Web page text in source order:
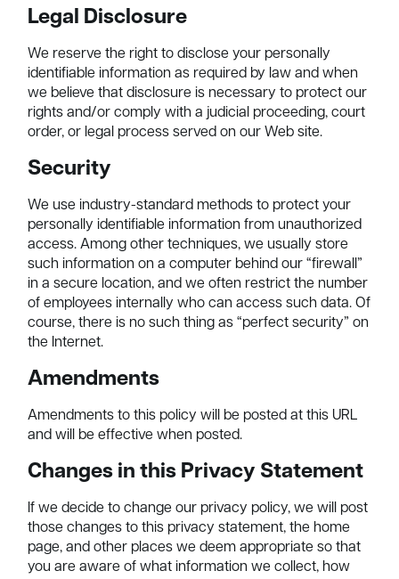
Legal Disclosure
We reserve the right to disclose your personally
identifiable information as required by law and when
we believe that disclosure is necessary to protect our
rights and/or comply with a judicial proceeding, court
order, or legal process served on our Web site.
Security
We use industry-standard methods to protect your
personally identifiable information from unauthorized
access. Among other techniques, we usually store
such information on a computer behind our “firewall”
in a secure location, and we often restrict the number
of employees internally who can access such data. Of
course, there is no such thing as “perfect security” on
the Internet.
Amendments
Amendments to this policy will be posted at this URL
and will be effective when posted.
Changes in this Privacy Statement
If we decide to change our privacy policy, we will post
those changes to this privacy statement, the home
page, and other places we deem appropriate so that
you are aware of what information we collect, how